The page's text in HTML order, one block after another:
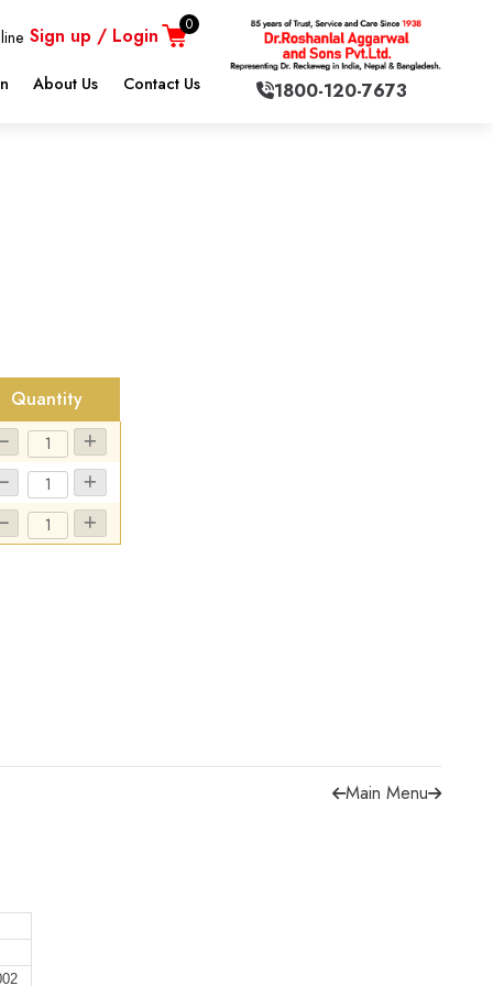
Sign up / Login 0
About Us Contact Us 1800-120-7673
Quantity
Main Menu